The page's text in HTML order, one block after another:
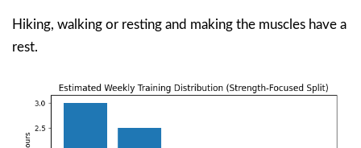
Hiking, walking or resting and making the muscles have a
rest.